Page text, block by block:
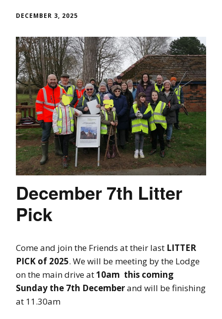
DECEMBER 3, 2025
December 7th Litter
Pick
Come and join the Friends at their last LITTER
PICK of 2025. We will be meeting by the Lodge
on the main drive at10am this coming
Sunday the 7th Decemberand will be finishing
at 11.30am